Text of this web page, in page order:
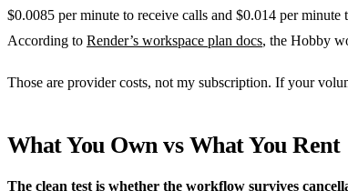
$0.0085 per minute to receive calls and $0.014 per
According to Render’s workspace plan docs, the Hobby
Those are provider costs, not my subscription. If your
What You Own vs What You Rent
The clean test is whether the workflow survives